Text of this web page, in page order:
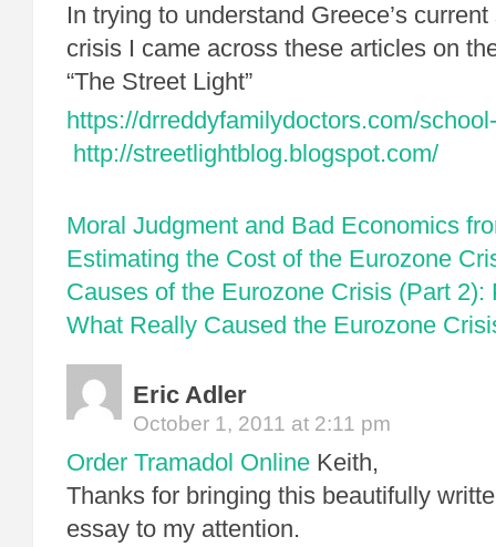
In trying to understand Greece’s
crisis I came across these articles on
“The Street Light”
https://drreddyfamilydoctors.com/
http://streetlightblog.blogspot.com/
Moral Judgment and Bad Economics
Estimating the Cost of the Eurozone
Causes of the Eurozone Crisis (Part
What Really Caused the Eurozone
Eric Adler
October 1, 2011 at 2:11 pm
Order Tramadol Online Keith,
Thanks for bringing this beautifully
essay to my attention.